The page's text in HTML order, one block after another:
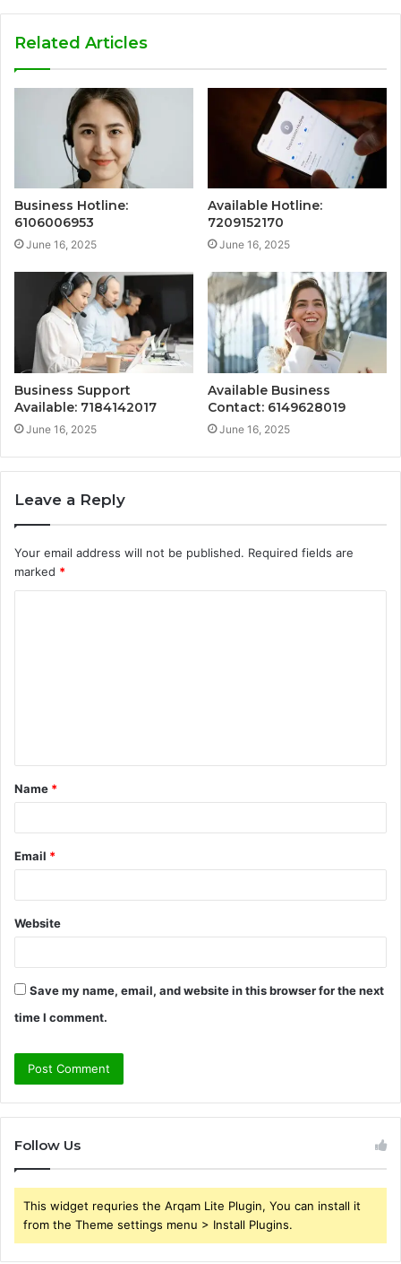
Related Articles
Business Hotline:
6106006953
June 16, 2025
Available Hotline:
7209152170
June 16, 2025
Business Support
Available: 7184142017
June 16, 2025
Available Business
Contact: 6149628019
June 16, 2025
Leave a Reply
Your email address will not be published. Required fields are
marked *
t
*
Name *
Email *
Website
Save my name, email, and website in this browser for the next
time I comment.
Follow Us
This widget requries the Arqam Lite Plugin, You can install it
from the Theme settings menu > Install Plugins.